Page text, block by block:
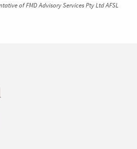
of FMD Advisory Services Pty Ltd AFSL